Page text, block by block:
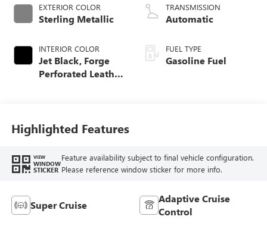
EXTERIOR COLOR
Sterling Metallic
INTERIOR COLOR
Jet Black, Forge
Perforated Leather
TRANSMISSION
Automatic
FUEL TYPE
Gasoline Fuel
Highlighted Features
VIEW
WINDOW
STICKER
Feature availability subject to final vehicle configuration.
Please reference window sticker for more info.
Super Cruise
Adaptive Cruise
Control